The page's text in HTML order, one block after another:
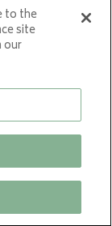
of
2024
to the
site
our